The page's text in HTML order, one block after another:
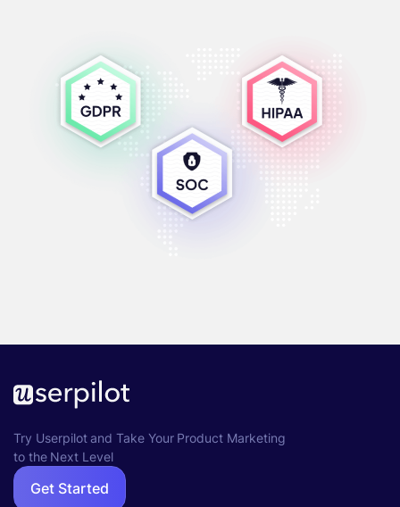
Try Userpilot and Take Your Product Marketing
to the Next Level
Get Started